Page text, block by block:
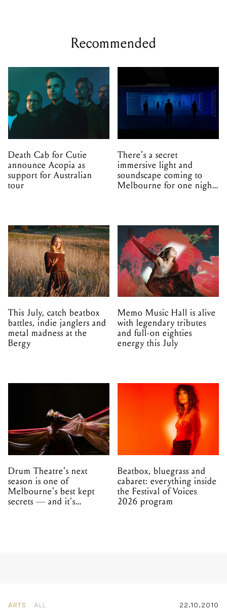
Recommended
Death Cab for Cutie
announce Acopia as
support for Australian
tour
There's a secret
immersive light and
soundscape coming to
Melbourne for one night
This July, catch beatbox
battles, indie janglers and
metal madness at the
Bergy
Memo Music Hall is alive
with legendary tributes
and full-on eighties
energy this July
Drum Theatre's next
season is one of
Melbourne's best kept
secrets — and it's
Beatbox, bluegrass and
cabaret: everything inside
the Festival of Voices
2026 program